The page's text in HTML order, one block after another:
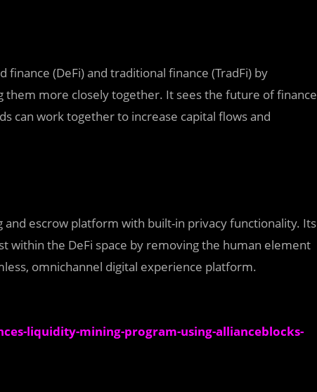
(DeFi) and traditional finance (TradFi) by
more closely together. It sees the future of finance
can work together to increase capital flows and
escrow platform with built-in privacy functionality. Its
the DeFi space by removing the human element
omnichannel digital experience platform.
liquidity-mining-program-using-allianceblocks-